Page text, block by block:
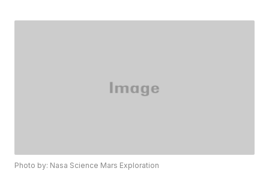
Photo by: Nasa Science Mars Exploration